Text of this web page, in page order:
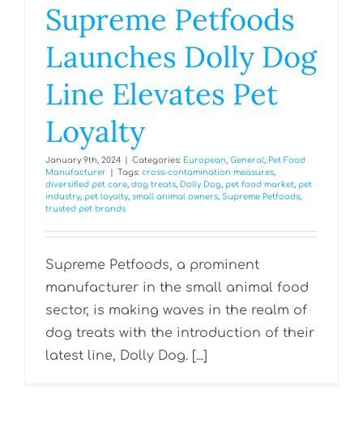
Supreme Petfoods
Launches Dolly Dog
Line Elevates Pet
Loyalty
January 9th, 2024 Categories: European, General, Pet Food
Manufacturer
Tags: cross-contamination measures,
diversified pet care, dog treats, Dolly Dog, pet food market, pet
industry, pet loyalty, small animal owners, Supreme Petfoods,
trusted pet brands
Supreme Petfoods, a prominent
manufacturer in the small animal food
sector, is making waves in the realm of
dog treats with the introduction of their
latest line, Dolly Dog. [...]